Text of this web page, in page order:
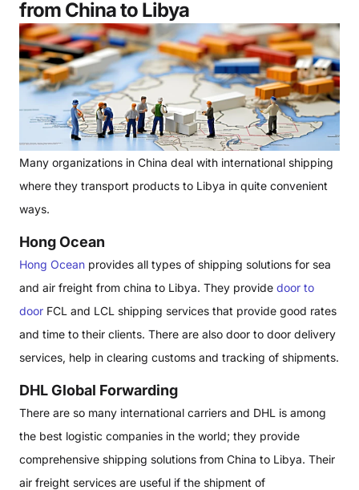
from China to Libya
Many organizations in China deal with international shipping
where they transport products to Libya in quite convenient
ways.
Hong Ocean
Hong Ocean provides all types of shipping solutions for sea
and air freight from china to Libya. They provide door to
door FCL and LCL shipping services that provide good rates
and time to their clients. There are also door to door delivery
services, help in clearing customs and tracking of shipments.
DHL Global Forwarding
There are so many international carriers and DHL is among
the best logistic companies in the world; they provide
comprehensive shipping solutions from China to Libya. Their
air freight services are useful if the shipment of